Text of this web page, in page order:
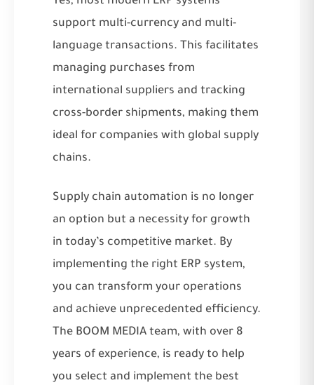
support multi-currency and multi-
language transactions. This facilitates
managing purchases from
international suppliers and tracking
cross-border shipments, making them
ideal for companies with global supply
chains.
Supply chain automation is no longer
an option but a necessity for growth
in today’s competitive market. By
implementing the right ERP system,
you can transform your operations
and achieve unprecedented efficiency.
The BOOM MEDIA team, with over 8
years of experience, is ready to help
you select and implement the best